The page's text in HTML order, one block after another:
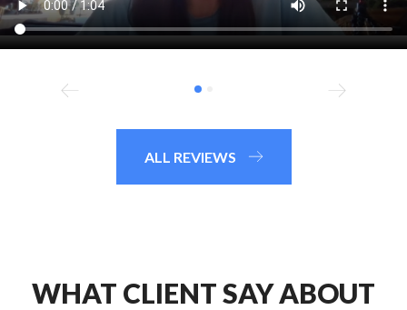
ALL REVIEWS
WHAT CLIENT SAY ABOUT